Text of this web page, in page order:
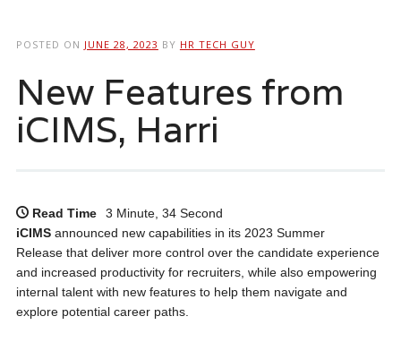
POSTED ON JUNE 28, 2023 BY HR TECH GUY
New Features from
iCIMS, Harri
Read Time
3 Minute, 34 Second
iCIMSannounced new capabilities in its 2023 Summer
Release that deliver more control over the candidate experience
and increased productivity for recruiters, while also empowering
internal talent with new features to help them navigate and
explore potential career paths.